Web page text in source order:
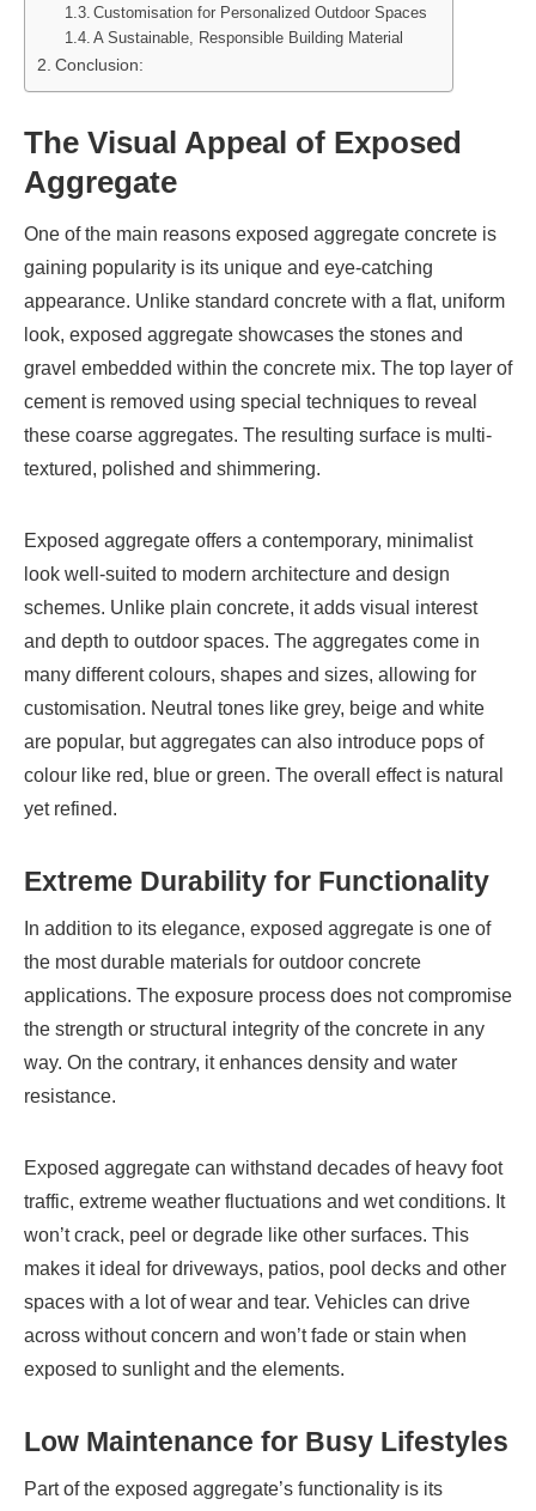
Customisation for Personalized Outdoor Spaces
A Sustainable, Responsible Building Material
Conclusion:
The Visual Appeal of Exposed
Aggregate
One of the main reasons exposed aggregate concrete is
gaining popularity is its unique and eye-catching
appearance. Unlike standard concrete with a flat, uniform
look, exposed aggregate showcases the stones and
gravel embedded within the concrete mix. The top layer of
cement is removed using special techniques to reveal
these coarse aggregates. The resulting surface is multi-
textured, polished and shimmering.
Exposed aggregate offers a contemporary, minimalist
look well-suited to modern architecture and design
schemes. Unlike plain concrete, it adds visual interest
and depth to outdoor spaces. The aggregates come in
many different colours, shapes and sizes, allowing for
customisation. Neutral tones like grey, beige and white
are popular, but aggregates can also introduce pops of
colour like red, blue or green. The overall effect is natural
yet refined.
Extreme Durability for Functionality
In addition to its elegance, exposed aggregate is one of
the most durable materials for outdoor concrete
applications. The exposure process does not compromise
the strength or structural integrity of the concrete in any
way. On the contrary, it enhances density and water
resistance.
Exposed aggregate can withstand decades of heavy foot
traffic, extreme weather fluctuations and wet conditions. It
won’t crack, peel or degrade like other surfaces. This
makes it ideal for driveways, patios, pool decks and other
spaces with a lot of wear and tear. Vehicles can drive
across without concern and won’t fade or stain when
exposed to sunlight and the elements.
Low Maintenance for Busy Lifestyles
Part of the exposed aggregate’s functionality is its